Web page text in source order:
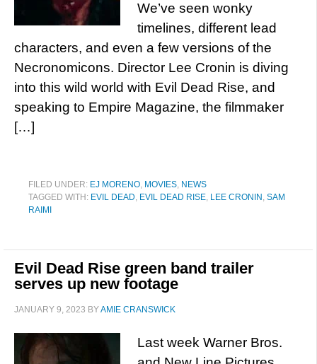
We’ve seen wonky
timelines, different lead
characters, and even a few versions of the
Necronomicons. Director Lee Cronin is diving
into this wild world with Evil Dead Rise, and
speaking to Empire Magazine, the filmmaker
[…]
FILED UNDER: EJ MORENO, MOVIES, NEWS
TAGGED WITH: EVIL DEAD, EVIL DEAD RISE, LEE CRONIN , SAM
RAIMI
Evil Dead Rise green band trailer
serves up new footage
JANUARY 9, 2023 BYAMIE CRANSWICK
Last week Warner Bros.